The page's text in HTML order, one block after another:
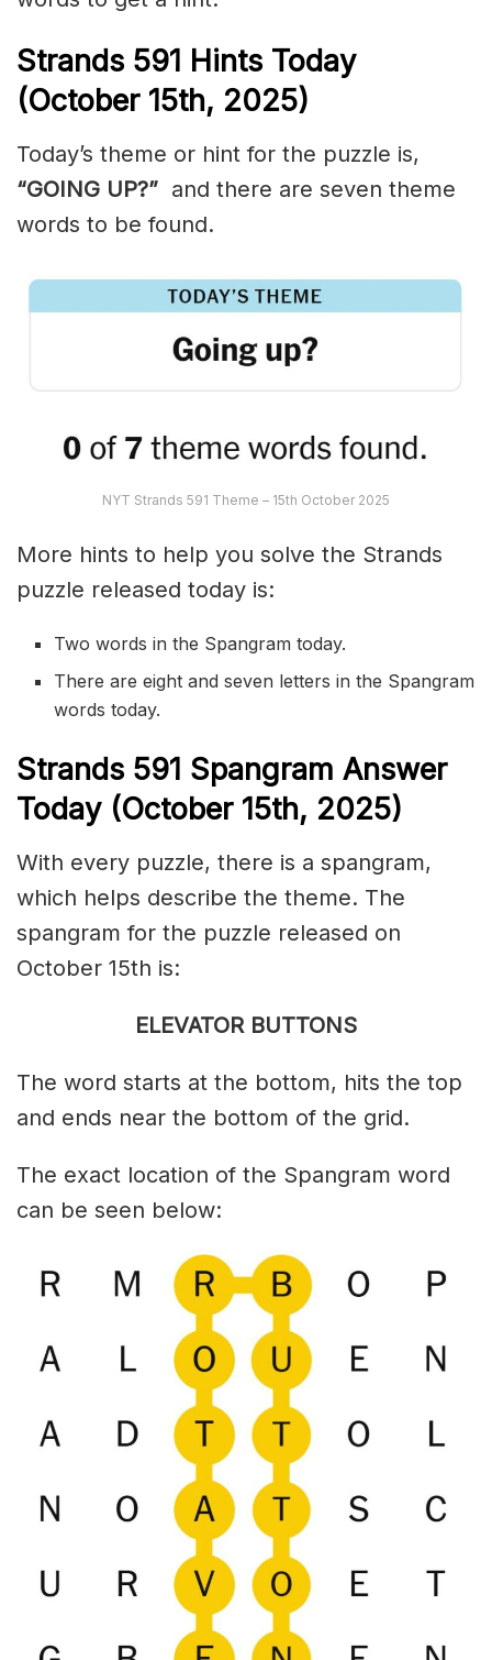
Strands 591 Hints Today
(October 15th, 2025)
Today’s theme or hint for the puzzle is,
“GOING UP?” and there are seven theme
words to be found.
NYT Strands 591 Theme – 15th October 2025
More hints to help you solve the Strands
puzzle released today is:
Two words in the Spangram today.
There are eight and seven letters in the Spangram
words today.
Strands 591 Spangram Answer
Today (October 15th, 2025)
With every puzzle, there is a spangram,
which helps describe the theme. The
spangram for the puzzle released on
October 15th is:
ELEVATOR BUTTONS
The word starts at the bottom, hits the top
and ends near the bottom of the grid.
The exact location of the Spangram word
can be seen below: